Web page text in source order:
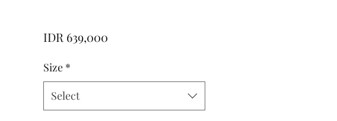
IDR 639,000Price
Size *
Select